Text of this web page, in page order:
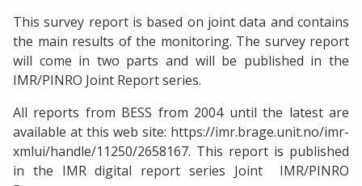
This survey report is based on joint data and contains
the main results of the monitoring. The survey report
will come in two parts and will be published in the
IMR/PINRO Joint Report series.
All reports from BESS from 2004 until the latest are
available at this web site: https://imr.brage.unit.no/imr-
xmlui/handle/11250/2658167. This report is published
in the IMR digital report series Joint IMR/PINRO